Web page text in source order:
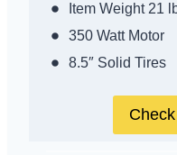
Item Weight 21
350 Watt Motor
8.5″ Solid Tires